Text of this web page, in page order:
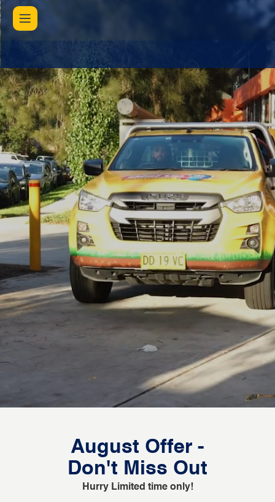
August Offer -
Don't Miss Out
Hurry Limited time only!